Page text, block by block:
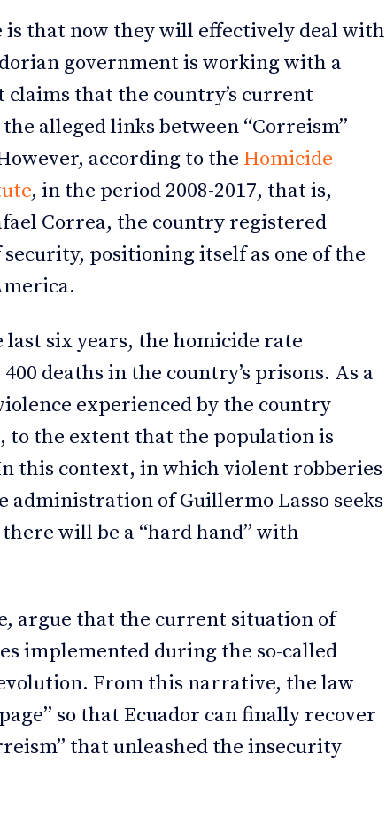
is that now they will effectively deal with
government is working with a
that the country’s current
alleged links between “Correism”
according to the Homicide
, in the period 2008-2017, that is,
Correa, the country registered
positioning itself as one of the
six years, the homicide rate
deaths in the country’s prisons. As a
experienced by the country
to the extent that the population is
this context, in which violent robberies
administration of Guillermo Lasso seeks
will be a “hard hand” with
argue that the current situation of
implemented during the so-called
From this narrative, the law
so that Ecuador can finally recover
that unleashed the insecurity